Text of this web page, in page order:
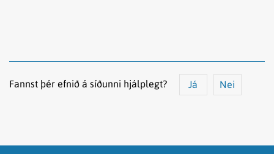
Fannst þér efnið á síðunni hjálplegt? Já Nei